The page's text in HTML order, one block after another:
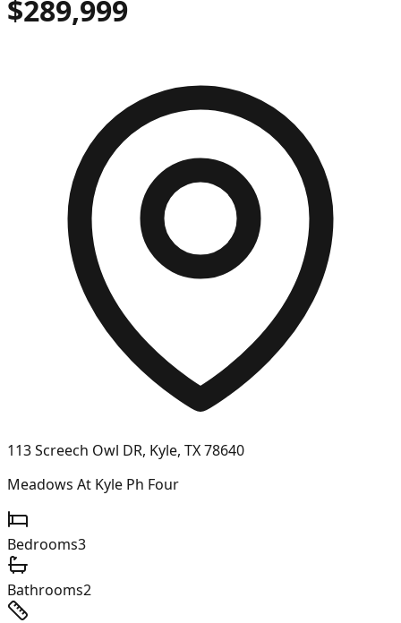
$289,999
113 Screech Owl DR, Kyle, TX 78640
Meadows At Kyle Ph Four
Bedrooms3
Bathrooms2